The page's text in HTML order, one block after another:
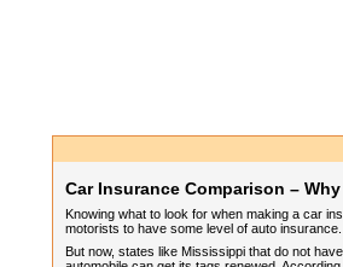
Car Insurance Comparison –
Knowing what to look for when making a car
motorists to have some level of auto insurance.
But now, states like Mississippi that do not